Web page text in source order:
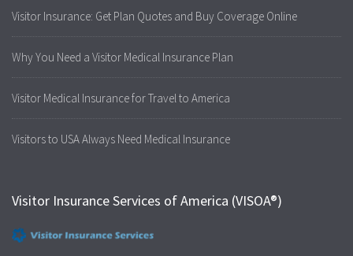
Visitor Insurance: Get Plan Quotes and Buy Coverage Online
Why You Need a Visitor Medical Insurance Plan
Visitor Medical Insurance for Travel to America
Visitors to USA Always Need Medical Insurance
Visitor Insurance Services of America (VISOA®)